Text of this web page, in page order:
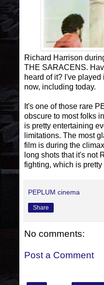
Richard Harrison
THE SARACENS.
heard of it? I've
now, including today.
It's one of those rare
obscure to most folks
is pretty entertaining
limitations. The most
film is during the
long shots that it's not
fighting, which is pretty
PEPLUM cinema
Share
No comments:
Post a Comment